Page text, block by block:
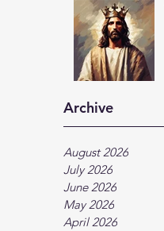
Archive
August 2026
July 2026
June 2026
May 2026
April 2026